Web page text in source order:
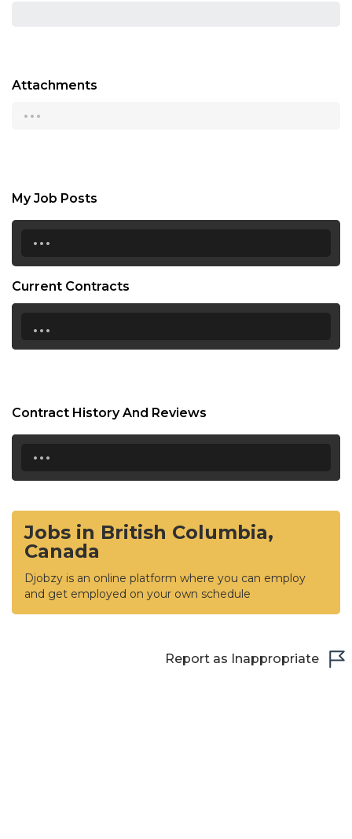
Attachments
...
My Job Posts
...
Current Contracts
...
Contract History And Reviews
...
Jobs in British Columbia,
Canada
Djobzy is an online platform where you can employ
and get employed on your own schedule
Report as Inappropriate